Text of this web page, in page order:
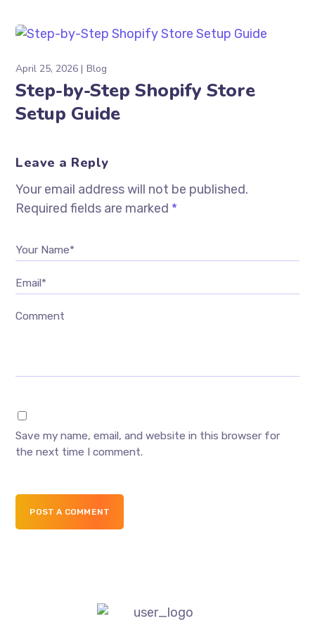
April 25, 2026 Blog
Step-by-Step Shopify Store
Setup Guide
Leave a Reply
Your email address will not be published.
Required fields are marked *
Your Name*
Email*
Comment
Save my name, email, and website in this browser for
the next time I comment.
POST A COMMENT